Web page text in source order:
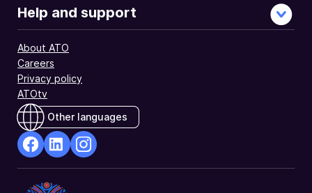
Help and support
About ATO
Careers
Privacy policy
ATOtv
Other languages
OpensOpens